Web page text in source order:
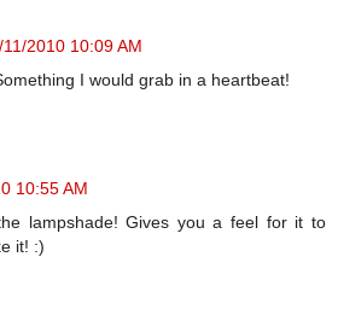
11/2010 10:09 AM
I would grab in a heartbeat!
10:55 AM
lampshade! Gives you a feel for it to
it! :)